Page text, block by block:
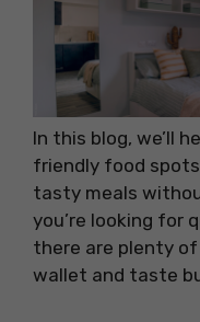
In this blog, we’ll
friendly food
tasty meals
you’re looking for
there are plenty
wallet and taste